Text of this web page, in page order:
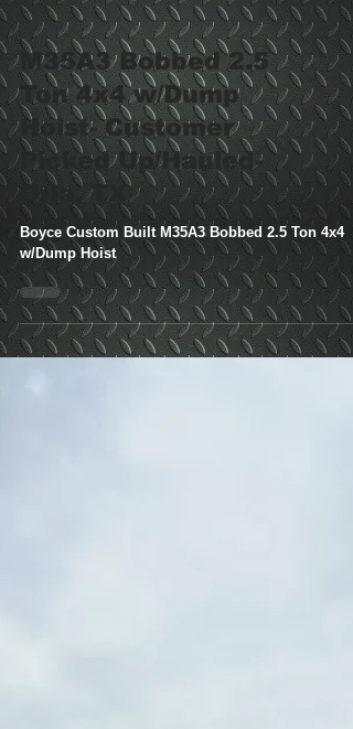
M35A3 Bobbed 2.5
Ton 4x4 w/Dump
Hoist- Customer
Picked Up/Hauled-
Orla, TX
Boyce Custom Built M35A3 Bobbed 2.5 Ton 4x4
w/Dump Hoist